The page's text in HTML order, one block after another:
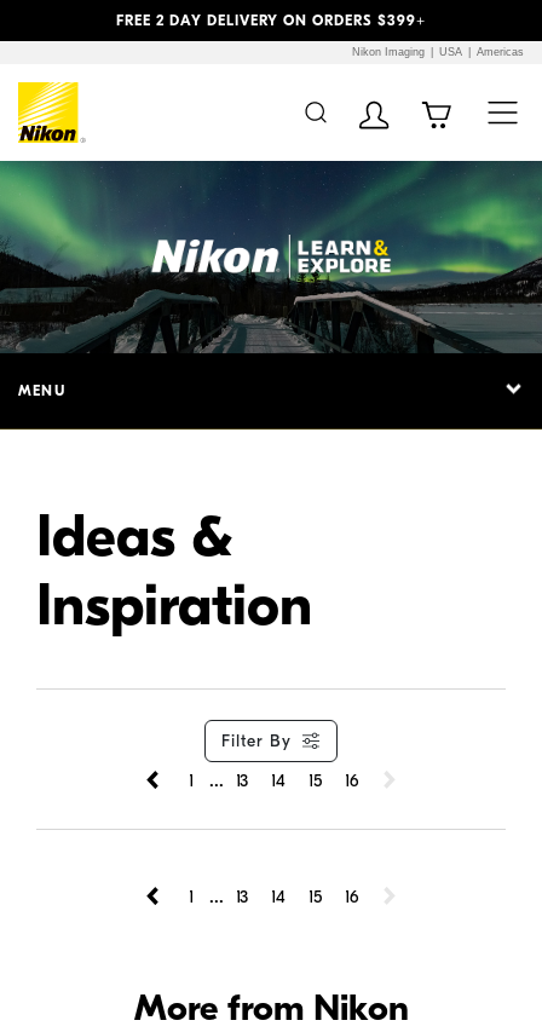
FREE 2 DAY DELIVERY ON ORDERS $399+
Nikon Imaging USA Americas
MENU
Ideas &
Inspiration
Filter By
1
... 13 14 15 16
1 ... 13 14 15 16
More from Nikon